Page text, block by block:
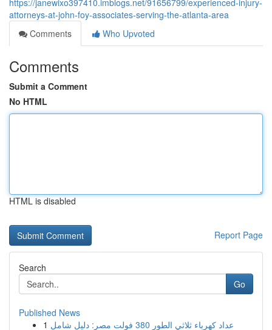
https://janewixo397410.imblogs.net/91656799/experienced-injury-
attorneys-at-john-foy-associates-serving-the-atlanta-area
Comments
Who Upvoted
Comments
Submit a Comment
No HTML
HTML is disabled
Report Page
Search
Go
Published News
1
عداد كهرباء ثلاثي الطور 380 فولت مصر: دليل شامل